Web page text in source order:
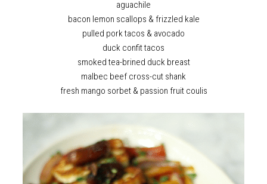
aguachile
bacon lemon scallops & frizzled kale
pulled pork tacos & avocado
duck confit tacos
smoked tea-brined duck breast
malbec beef cross-cut shank
fresh mango sorbet & passion fruit coulis